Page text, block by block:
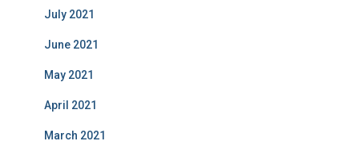
July 2021
June 2021
May 2021
April 2021
March 2021